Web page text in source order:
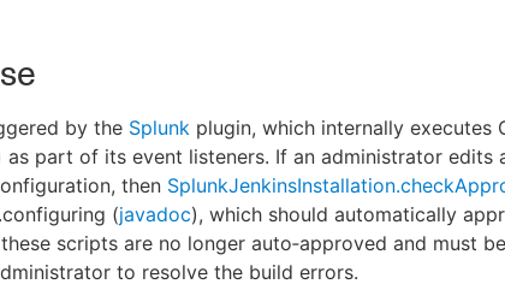
by the Splunk plugin, which internally executes
as part of its event listeners. If an administrator edits
then
(javadoc), which should automatically
scripts are no longer auto‑approved and must
to resolve the build errors.